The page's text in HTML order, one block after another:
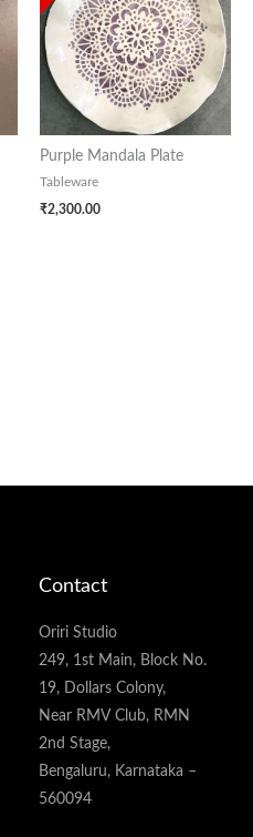
Purple Mandala Plate
Tableware
₹2,300.00
Contact
Oriri Studio
249, 1st Main, Block No.
19, Dollars Colony,
Near RMV Club, RMN
2nd Stage,
Bengaluru, Karnataka –
560094